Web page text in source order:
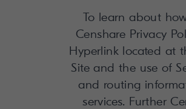
To learn about
Censhare Privacy
Hyperlink located at
Site and the use of
and routing
services. Further